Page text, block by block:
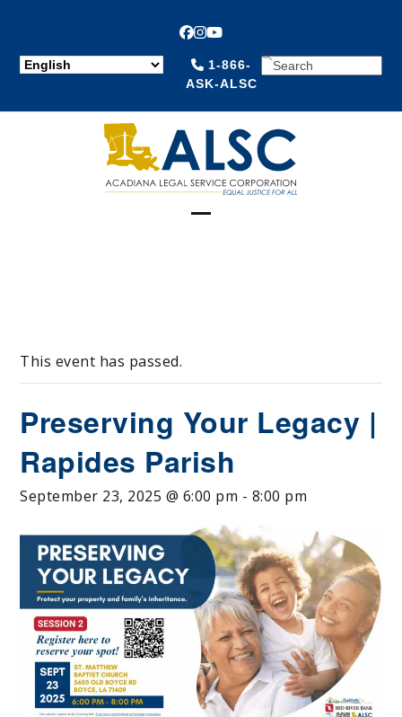
Facebook
Instagram
YouTube
1-866-
ASK-ALSC
SEARCH
This event has passed.
Preserving Your Legacy |
Rapides Parish
September 23, 2025 @ 6:00 pm - 8:00 pm